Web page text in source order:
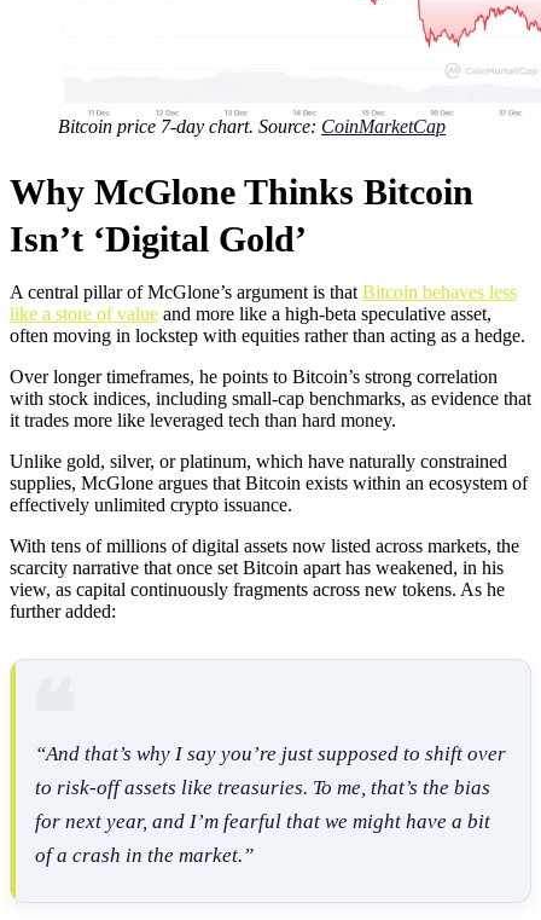
Bitcoin price 7-day chart. Source: CoinMarketCap
Why McGlone Thinks Bitcoin
Isn’t ‘Digital Gold’
A central pillar of McGlone’s argument is that Bitcoin behaves less
like a store of value and more like a high-beta speculative asset,
often moving in lockstep with equities rather than acting as a hedge.
Over longer timeframes, he points to Bitcoin’s strong correlation
with stock indices, including small-cap benchmarks, as evidence that
it trades more like leveraged tech than hard money.
Unlike gold, silver, or platinum, which have naturally constrained
supplies, McGlone argues that Bitcoin exists within an ecosystem of
effectively unlimited crypto issuance.
With tens of millions of digital assets now listed across markets, the
scarcity narrative that once set Bitcoin apart has weakened, in his
view, as capital continuously fragments across new tokens. As he
further added:
“And that’s why I say you’re just supposed to shift over
to risk-off assets like treasuries. To me, that’s the bias
for next year, and I’m fearful that we might have a bit
of a crash in the market.”